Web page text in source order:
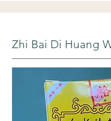
Zhi Bai Di Huang